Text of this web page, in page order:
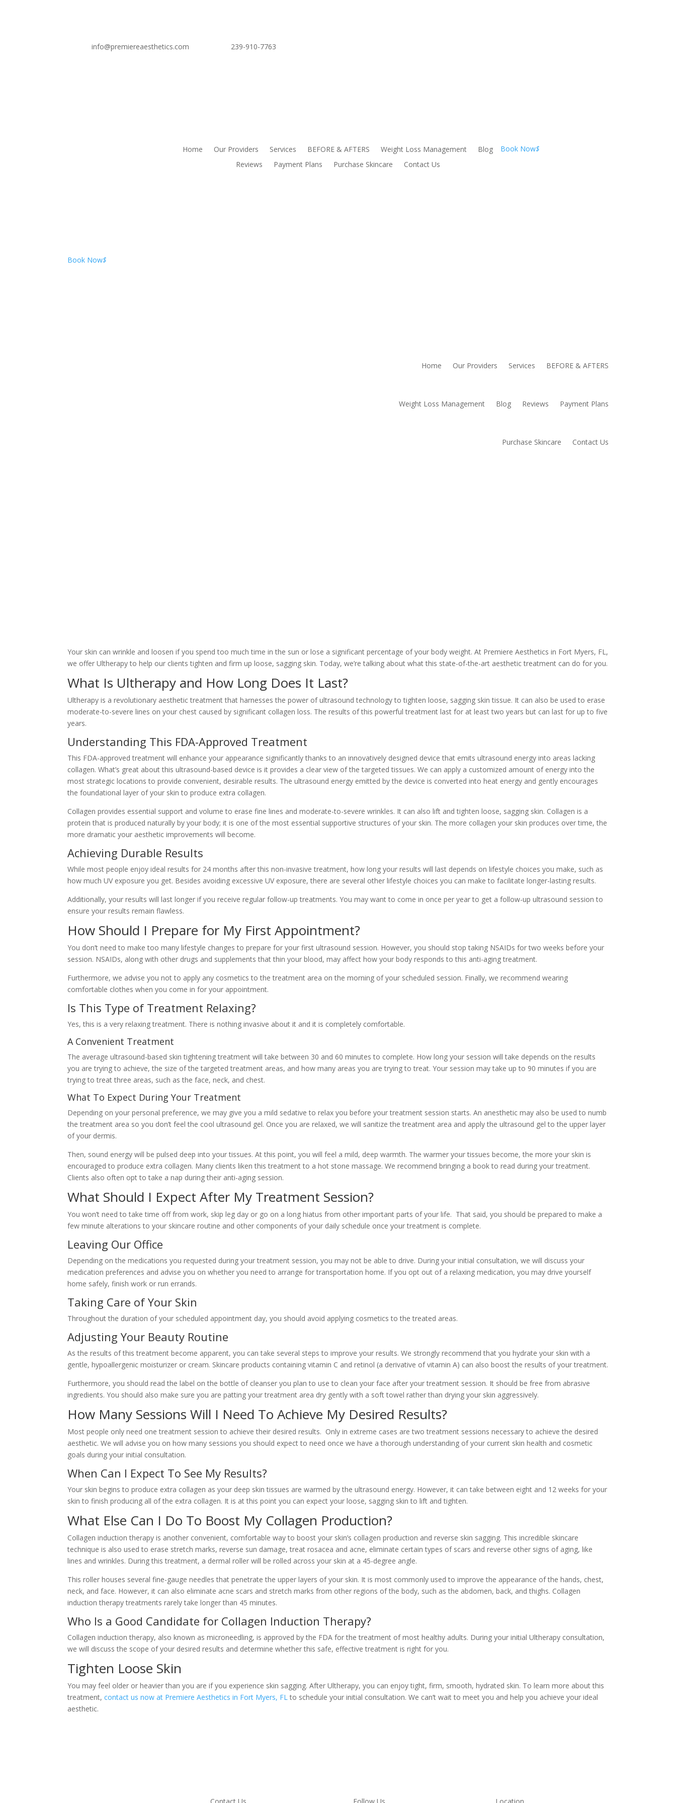
info@premiereaesthetics.com 239-910-7763
Home Our Providers Services BEFORE & AFTERS Weight Loss Management
Blog
Reviews
Payment Plans Purchase Skincare Contact Us
Book Now$
Book Now$
Home Our Providers Services BEFORE & AFTERS
Weight Loss Management Blog Reviews Payment Plans
Purchase Skincare Contact Us
Your skin can wrinkle and loosen if you spend too much time in the sun or lose a significant percentage of your body weight. At Premiere Aesthetics in Fort Myers, FL,
we offer Ultherapy to help our clients tighten and firm up loose, sagging skin. Today, we’re talking about what this state-of-the-art aesthetic treatment can do for you.
What Is Ultherapy and How Long Does It Last?
Ultherapy is a revolutionary aesthetic treatment that harnesses the power of ultrasound technology to tighten loose, sagging skin tissue. It can also be used to erase
moderate-to-severe lines on your chest caused by significant collagen loss. The results of this powerful treatment last for at least two years but can last for up to five
years.
Understanding This FDA-Approved Treatment
This FDA-approved treatment will enhance your appearance significantly thanks to an innovatively designed device that emits ultrasound energy into areas lacking
collagen. What’s great about this ultrasound-based device is it provides a clear view of the targeted tissues. We can apply a customized amount of energy into the
most strategic locations to provide convenient, desirable results. The ultrasound energy emitted by the device is converted into heat energy and gently encourages
the foundational layer of your skin to produce extra collagen.
Collagen provides essential support and volume to erase fine lines and moderate-to-severe wrinkles. It can also lift and tighten loose, sagging skin. Collagen is a
protein that is produced naturally by your body; it is one of the most essential supportive structures of your skin. The more collagen your skin produces over time, the
more dramatic your aesthetic improvements will become.
Achieving Durable Results
While most people enjoy ideal results for 24 months after this non-invasive treatment, how long your results will last depends on lifestyle choices you make, such as
how much UV exposure you get. Besides avoiding excessive UV exposure, there are several other lifestyle choices you can make to facilitate longer-lasting results.
Additionally, your results will last longer if you receive regular follow-up treatments. You may want to come in once per year to get a follow-up ultrasound session to
ensure your results remain flawless.
How Should I Prepare for My First Appointment?
You don’t need to make too many lifestyle changes to prepare for your first ultrasound session. However, you should stop taking NSAIDs for two weeks before your
session. NSAIDs, along with other drugs and supplements that thin your blood, may affect how your body responds to this anti-aging treatment.
Furthermore, we advise you not to apply any cosmetics to the treatment area on the morning of your scheduled session. Finally, we recommend wearing
comfortable clothes when you come in for your appointment.
Is This Type of Treatment Relaxing?
Yes, this is a very relaxing treatment. There is nothing invasive about it and it is completely comfortable.
A Convenient Treatment
The average ultrasound-based skin tightening treatment will take between 30 and 60 minutes to complete. How long your session will take depends on the results
you are trying to achieve, the size of the targeted treatment areas, and how many areas you are trying to treat. Your session may take up to 90 minutes if you are
trying to treat three areas, such as the face, neck, and chest.
What To Expect During Your Treatment
Depending on your personal preference, we may give you a mild sedative to relax you before your treatment session starts. An anesthetic may also be used to numb
the treatment area so you don’t feel the cool ultrasound gel. Once you are relaxed, we will sanitize the treatment area and apply the ultrasound gel to the upper layer
of your dermis.
Then, sound energy will be pulsed deep into your tissues. At this point, you will feel a mild, deep warmth. The warmer your tissues become, the more your skin is
encouraged to produce extra collagen. Many clients liken this treatment to a hot stone massage. We recommend bringing a book to read during your treatment.
Clients also often opt to take a nap during their anti-aging session.
What Should I Expect After My Treatment Session?
You won’t need to take time off from work, skip leg day or go on a long hiatus from other important parts of your life. That said, you should be prepared to make a
few minute alterations to your skincare routine and other components of your daily schedule once your treatment is complete.
Leaving Our Office
Depending on the medications you requested during your treatment session, you may not be able to drive. During your initial consultation, we will discuss your
medication preferences and advise you on whether you need to arrange for transportation home. If you opt out of a relaxing medication, you may drive yourself
home safely, finish work or run errands.
Taking Care of Your Skin
Throughout the duration of your scheduled appointment day, you should avoid applying cosmetics to the treated areas.
Adjusting Your Beauty Routine
As the results of this treatment become apparent, you can take several steps to improve your results. We strongly recommend that you hydrate your skin with a
gentle, hypoallergenic moisturizer or cream. Skincare products containing vitamin C and retinol (a derivative of vitamin A) can also boost the results of your treatment.
Furthermore, you should read the label on the bottle of cleanser you plan to use to clean your face after your treatment session. It should be free from abrasive
ingredients. You should also make sure you are patting your treatment area dry gently with a soft towel rather than drying your skin aggressively.
How Many Sessions Will I Need To Achieve My Desired Results?
Most people only need one treatment session to achieve their desired results. Only in extreme cases are two treatment sessions necessary to achieve the desired
aesthetic. We will advise you on how many sessions you should expect to need once we have a thorough understanding of your current skin health and cosmetic
goals during your initial consultation.
When Can I Expect To See My Results?
Your skin begins to produce extra collagen as your deep skin tissues are warmed by the ultrasound energy. However, it can take between eight and 12 weeks for your
skin to finish producing all of the extra collagen. It is at this point you can expect your loose, sagging skin to lift and tighten.
What Else Can I Do To Boost My Collagen Production?
Collagen induction therapy is another convenient, comfortable way to boost your skin’s collagen production and reverse skin sagging. This incredible skincare
technique is also used to erase stretch marks, reverse sun damage, treat rosacea and acne, eliminate certain types of scars and reverse other signs of aging, like
lines and wrinkles. During this treatment, a dermal roller will be rolled across your skin at a 45-degree angle.
This roller houses several fine-gauge needles that penetrate the upper layers of your skin. It is most commonly used to improve the appearance of the hands, chest,
neck, and face. However, it can also eliminate acne scars and stretch marks from other regions of the body, such as the abdomen, back, and thighs. Collagen
induction therapy treatments rarely take longer than 45 minutes.
Who Is a Good Candidate for Collagen Induction Therapy?
Collagen induction therapy, also known as microneedling, is approved by the FDA for the treatment of most healthy adults. During your initial Ultherapy consultation,
we will discuss the scope of your desired results and determine whether this safe, effective treatment is right for you.
Tighten Loose Skin
You may feel older or heavier than you are if you experience skin sagging. After Ultherapy, you can enjoy tight, firm, smooth, hydrated skin. To learn more about this
treatment,contact us now at Premiere Aesthetics in Fort Myers, FL to schedule your initial consultation. We can’t wait to meet you and help you achieve your ideal
aesthetic.